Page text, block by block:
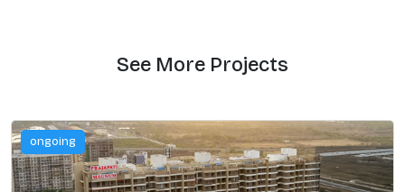
See More Projects
ongoing